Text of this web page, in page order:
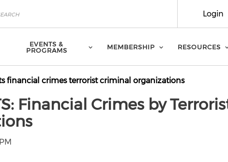
Login
EVENTS &
PROGRAMS
MEMBERSHIP RESOURCES
financial crimes terrorist criminal organizations
Financial Crimes by